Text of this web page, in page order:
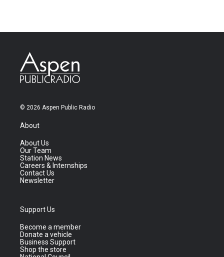
© 2026 Aspen Public Radio
About
About Us
Our Team
Station News
Careers & Internships
Contact Us
Newsletter
Support Us
Become a member
Donate a vehicle
Business Support
Shop the store